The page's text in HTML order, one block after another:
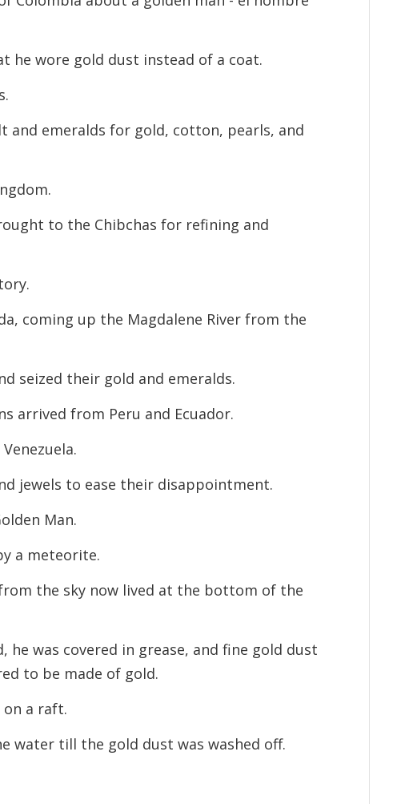
he wore gold dust instead of a coat.
and emeralds for gold, cotton, pearls, and
to the Chibchas for refining and
coming up the Magdalene River from the
seized their gold and emeralds.
arrived from Peru and Ecuador.
jewels to ease their disappointment.
Man.
a meteorite.
the sky now lived at the bottom of the
was covered in grease, and fine gold dust
to be made of gold.
a raft.
water till the gold dust was washed off.